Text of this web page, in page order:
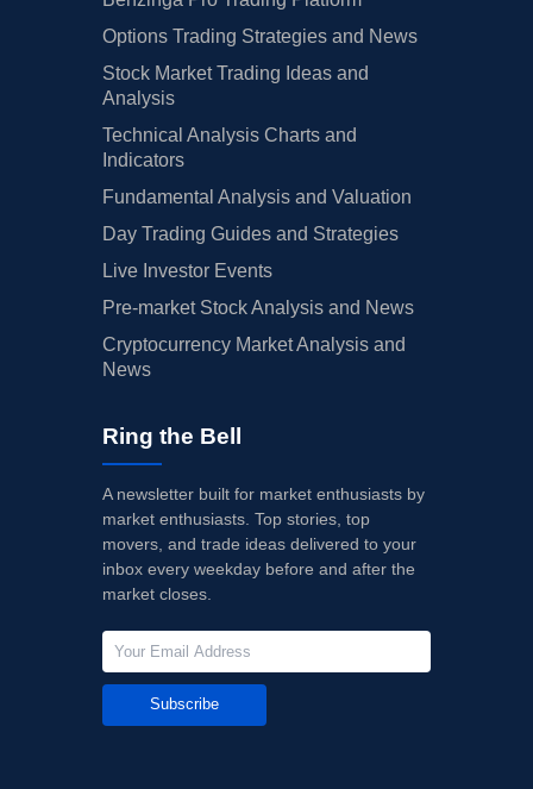
Options Trading Strategies and News
Stock Market Trading Ideas and
Analysis
Technical Analysis Charts and
Indicators
Fundamental Analysis and Valuation
Day Trading Guides and Strategies
Live Investor Events
Pre-market Stock Analysis and News
Cryptocurrency Market Analysis and
News
Ring the Bell
A newsletter built for market enthusiasts by
market enthusiasts. Top stories, top
movers, and trade ideas delivered to your
inbox every weekday before and after the
market closes.
Subscribe